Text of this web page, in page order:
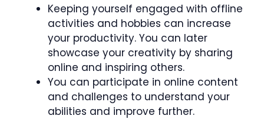
Keeping yourself engaged with offline
activities and hobbies can increase
your productivity. You can later
showcase your creativity by sharing
online and inspiring others.
You can participate in online content
and challenges to understand your
abilities and improve further.